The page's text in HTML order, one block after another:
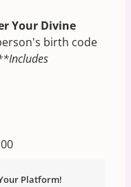
Your Divine
birth code
Platform!